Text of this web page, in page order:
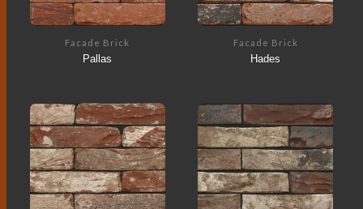
Facade Brick
Pallas
Facade Brick
Hades